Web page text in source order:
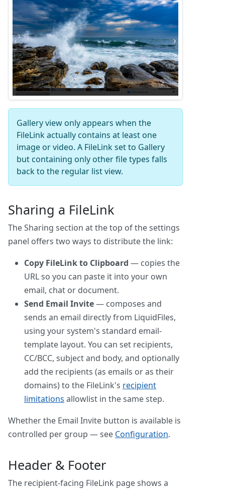
Gallery view only appears when the
FileLink actually contains at least one
image or video. A FileLink set to Gallery
but containing only other file types falls
back to the regular list view.
Sharing a FileLink
The Sharing section at the top of the settings
panel offers two ways to distribute the link:
Copy FileLink to Clipboard — copies the
URL so you can paste it into your own
email, chat or document.
Send Email Invite— composes and
sends an email directly from LiquidFiles,
using your system's standard email-
template layout. You can set recipients,
CC/BCC, subject and body, and optionally
add the recipients (as emails or as their
domains) to the FileLink's recipient
limitations allowlist in the same step.
Whether the Email Invite button is available is
controlled per group — see Configuration.
Header & Footer
The recipient-facing FileLink page shows a